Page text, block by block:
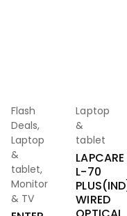
Cart
Flash
Deals,
Laptop
&
tablet,
Monitor
& TV
Cart
Laptop
&
tablet
LAPCARE
L-70
WIRED